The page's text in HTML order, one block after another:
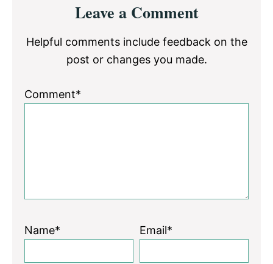
InteractionsLeave a Comment
Helpful comments include feedback on the
post or changes you made.
Comment*
Name* Email*